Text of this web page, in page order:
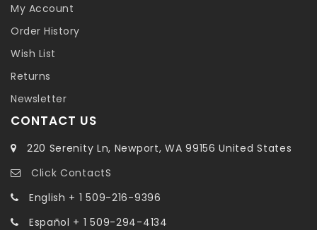
My Account
Order History
Wish List
Returns
Newsletter
CONTACT US
220 Serenity Ln, Newport, WA 99156 United States
Click ContactS
English + 1 509-216-9396
Español + 1 509-294-4134